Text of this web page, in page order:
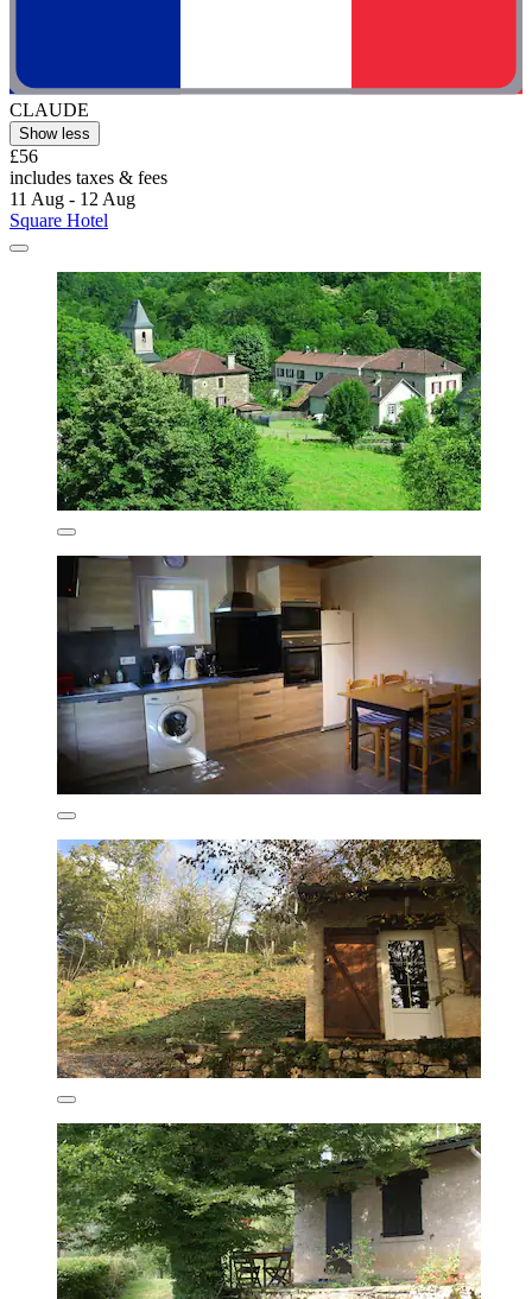
CLAUDE
Show less
£56
includes taxes & fees
11 Aug - 12 Aug
Square Hotel